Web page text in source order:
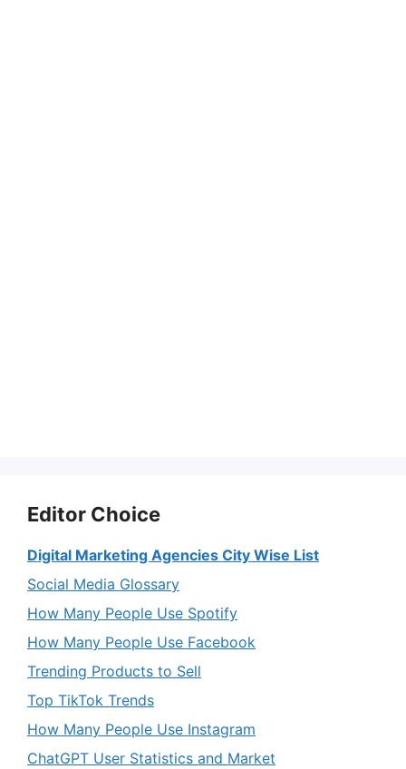
Editor Choice
Digital Marketing Agencies City Wise List
Social Media Glossary
How Many People Use Spotify
How Many People Use Facebook
Trending Products to Sell
Top TikTok Trends
How Many People Use Instagram
ChatGPT User Statistics and Market